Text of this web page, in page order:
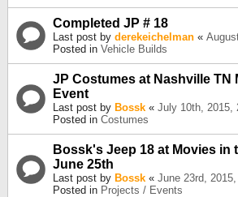
Completed JP # 18
Last post by derekeichelman «
Posted in Vehicle Builds
JP Costumes at Nashville TN
Event
Last post by Bossk « July 10th, 2015,
Posted in Costumes
Bossk's Jeep 18 at Movies in
June 25th
Last post by Bossk « June 23rd,
Posted in Projects / Events